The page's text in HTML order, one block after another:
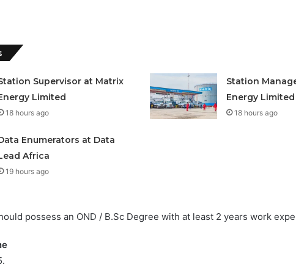
Supervisor at Matrix
Limited
18 hours ago
Station
Energy Limited
18 hours ago
Enumerators at Data
Africa
19 hours ago
possess an OND / B.Sc Degree with at least 2 years work